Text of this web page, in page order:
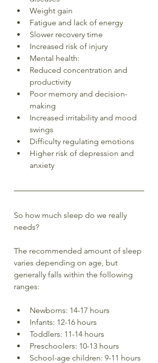
Weight gain
Fatigue and lack of energy
Slower recovery time
Increased risk of injury
Mental health:
Reduced concentration and
productivity
Poor memory and decision-
making
Increased irritability and mood
swings
Difficulty regulating emotions
Higher risk of depression and
anxiety
So how much sleep do we really
needs?
The recommended amount of sleep
varies depending on age, but
generally falls within the following
ranges:
Newborns: 14-17 hours
Infants: 12-16 hours
Toddlers: 11-14 hours
Preschoolers: 10-13 hours
School-age children: 9-11 hours